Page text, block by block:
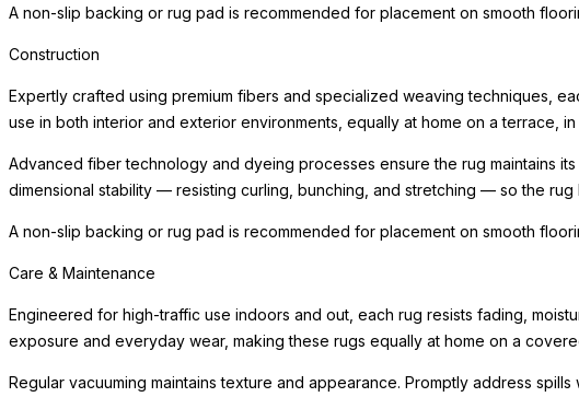
A non-slip backing or rug pad is recommended for placement on smooth
Construction
Expertly crafted using premium fibers and specialized weaving techniques,
use in both interior and exterior environments, equally at home on a terrace,
Advanced fiber technology and dyeing processes ensure the rug maintains
dimensional stability — resisting curling, bunching, and stretching — so the
A non-slip backing or rug pad is recommended for placement on smooth
Care & Maintenance
Engineered for high-traffic use indoors and out, each rug resists fading,
exposure and everyday wear, making these rugs equally at home on a
Regular vacuuming maintains texture and appearance. Promptly address